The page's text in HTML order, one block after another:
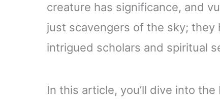
creature has significance, and
just scavengers of the sky;
intrigued scholars and spiritual
In this article, you’ll dive into